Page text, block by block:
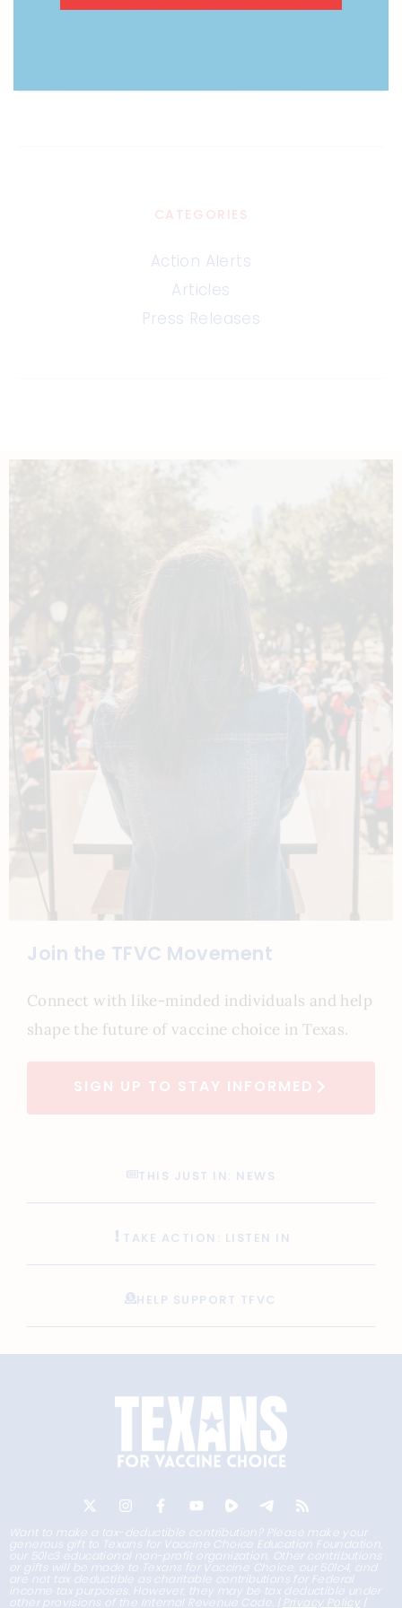
CATEGORIES
Action Alerts
Articles
Press Releases
Join the TFVC Movement
Connect with like-minded individuals and help
shape the future of vaccine choice in Texas.
SIGN UP TO STAY INFORMED
THIS JUST IN: NEWS
TAKE ACTION: LISTEN IN
HELP SUPPORT TFVC
Want to make a tax-deductible contribution? Please make your
generous gift to Texans for Vaccine Choice Education Foundation,
our 501c3 educational non-profit organization. Other contributions
or gifts will be made to Texans for Vaccine Choice, our 501c4, and
are not tax deductible as charitable contributions for Federal
income tax purposes. However, they may be tax deductible under
other provisions of the Internal Revenue Code. | Privacy Policy |